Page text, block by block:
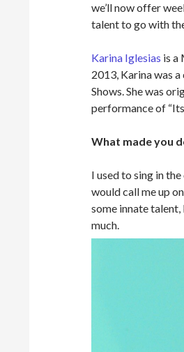
we’ll now offer
talent to go with
Karina Iglesias is a
2013, Karina was
Shows. She was
performance of “Its
What made you
I used to sing in
would call me up
some innate
much.